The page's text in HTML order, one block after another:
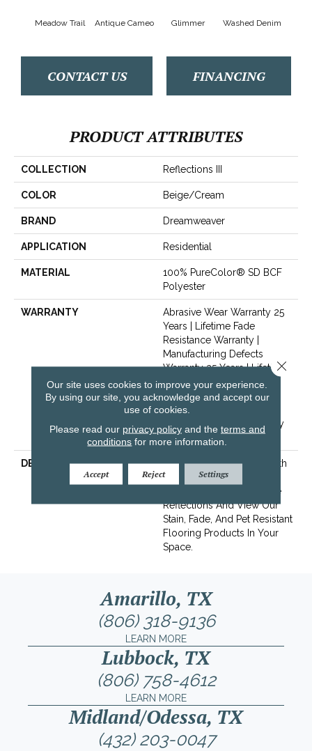
Meadow Trail Antique Cameo Glimmer Washed Denim
CONTACT US FINANCING
PRODUCT ATTRIBUTES
COLLECTION Reflections III
COLOR Beige/Cream
BRAND Dreamweaver
APPLICATION Residential
MATERIAL
100% PureColor® SD BCF
Polyester
WARRANTY
Abrasive Wear Warranty 25
Years | Lifetime Fade
Resistance Warranty |
Manufacturing Defects
Warranty 25 Years | Lifetime
Pet Stains Warranty | 25
Years | Lifetime Stain
Resistance Warranty |
Texture Retention Warranty
25 Years
DESCRIPTION
Transform Your Space With
Our DreamWeaver
PureColor Carpet. Explore
Reflections And View Our
Stain, Fade, And Pet Resistant
Flooring Products In Your
Space.
Amarillo, TX
(806) 318-9136
LEARN MORE
Lubbock, TX
(806) 758-4612
LEARN MORE
Midland/Odessa, TX
(432) 203-0047
Our site uses cookies to improve your experience.
By using our site, you acknowledge and accept our
use of cookies.
Please read our privacy policyand the terms and
conditions for more information.
Accept Reject Settings
Close